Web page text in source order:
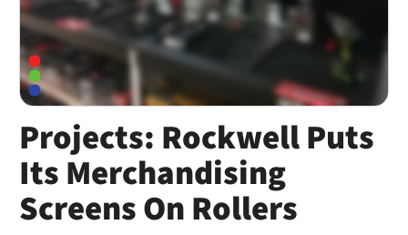
Projects: Rockwell Puts
Its Merchandising
Screens On Rollers